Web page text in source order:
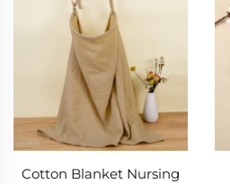
Cotton Blanket Nursing